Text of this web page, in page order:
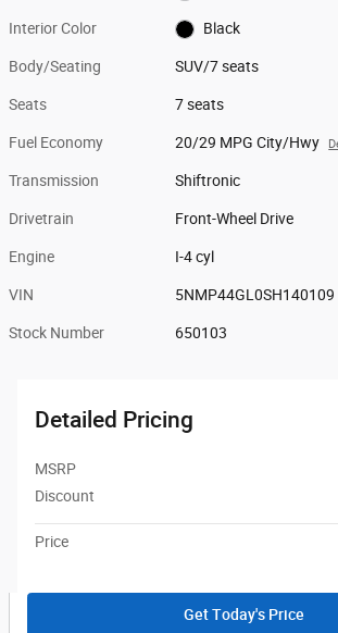
Interior Color Black
Body/Seating SUV/7 seats
Seats 7 seats
Fuel Economy 20/29 MPG City/Hwy
Transmission Shiftronic
Drivetrain Front-Wheel Drive
Engine I-4 cyl
VIN 5NMP44GL0SH140109
Stock Number 650103
Detailed Pricing
MSRP
Discount
Price
Get Today's Price